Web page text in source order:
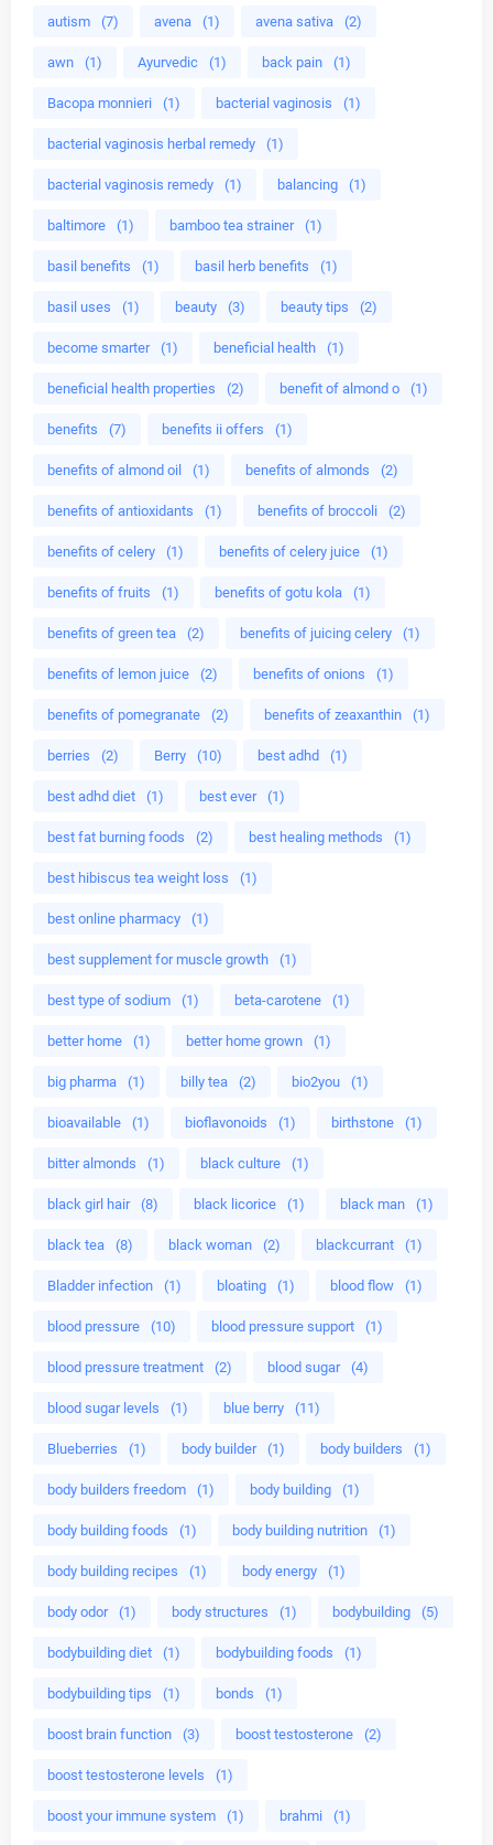
autism (7) avena (1) avena sativa (2)
awn (1) Ayurvedic (1) back pain (1)
Bacopa monnieri (1) bacterial vaginosis (1)
bacterial vaginosis herbal remedy (1)
bacterial vaginosis remedy (1) balancing (1)
baltimore (1) bamboo tea strainer (1)
basil benefits (1) basil herb benefits (1)
basil uses (1) beauty (3) beauty tips (2)
become smarter (1) beneficial health (1)
beneficial health properties (2) benefit of almond o (1)
benefits (7) benefits ii offers (1)
benefits of almond oil (1) benefits of almonds (2)
benefits of antioxidants (1) benefits of broccoli (2)
benefits of celery (1) benefits of celery juice (1)
benefits of fruits (1) benefits of gotu kola (1)
benefits of green tea (2) benefits of juicing celery (1)
benefits of lemon juice (2) benefits of onions (1)
benefits of pomegranate (2) benefits of zeaxanthin (1)
berries (2) Berry (10) best adhd (1)
best adhd diet (1) best ever (1)
best fat burning foods (2) best healing methods (1)
best hibiscus tea weight loss (1)
best online pharmacy (1)
best supplement for muscle growth (1)
best type of sodium (1) beta-carotene (1)
better home (1) better home grown (1)
big pharma (1) billy tea (2) bio2you (1)
bioavailable (1) bioflavonoids (1) birthstone (1)
bitter almonds (1) black culture (1)
black girl hair (8) black licorice (1) black man (1)
black tea (8) black woman (2) blackcurrant (1)
Bladder infection (1) bloating (1) blood flow (1)
blood pressure (10) blood pressure support (1)
blood pressure treatment (2) blood sugar (4)
blood sugar levels (1) blue berry (11)
Blueberries (1) body builder (1) body builders (1)
body builders freedom (1) body building (1)
body building foods (1) body building nutrition (1)
body building recipes (1) body energy (1)
body odor (1) body structures (1) bodybuilding (5)
bodybuilding diet (1) bodybuilding foods (1)
bodybuilding tips (1) bonds (1)
boost brain function (3) boost testosterone (2)
boost testosterone levels (1)
boost your immune system (1) brahmi (1)